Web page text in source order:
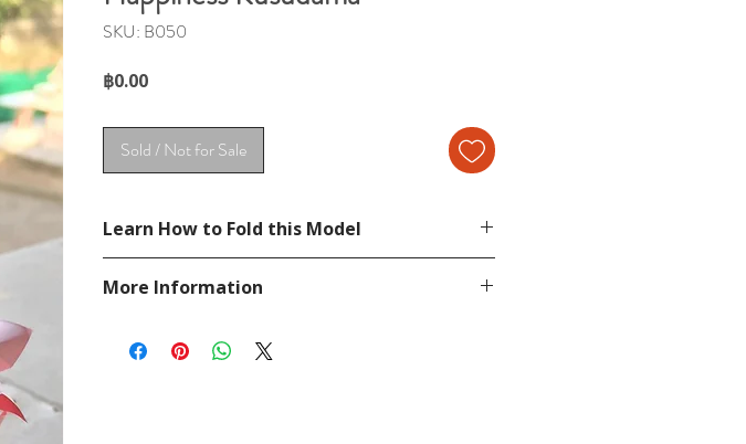
SKU: B050
฿0.00Price
Sold / Not for Sale
Learn How to Fold this Model
More Information
If you have any question, send a message in our